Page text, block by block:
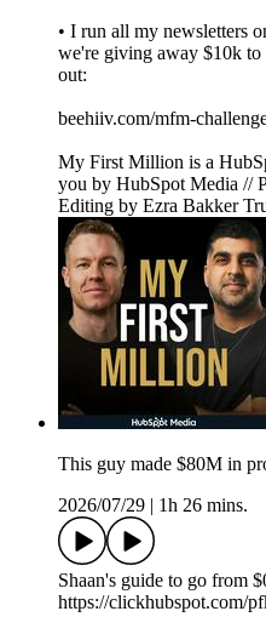
• I run all my newsletters
we're giving away $10k to
out:
beehiiv.com/mfm-
My First Million is a
you by HubSpot Media //
Editing by Ezra Bakker
This guy made $80M in
2026/07/29
1h 26 mins.
Shaan's guide to go from
https://clickhubspot.com/